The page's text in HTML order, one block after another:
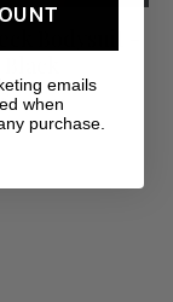
emails
when
purchase.